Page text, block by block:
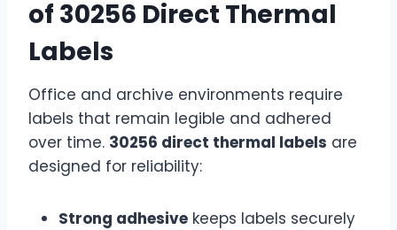
of 30256 Direct Thermal
Labels
Office and archive environments require
labels that remain legible and adhered
over time. 30256 direct thermal labels are
designed for reliability:
Strong adhesive keeps labels securely